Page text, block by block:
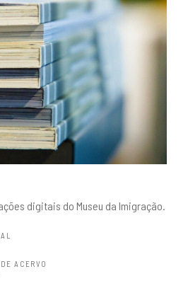
digitais do Museu da Imigração.
ACERVO